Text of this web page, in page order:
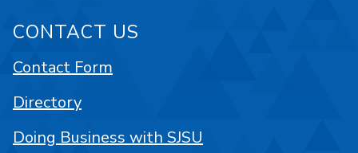
CONTACT US
Contact Form
Directory
Doing Business with SJSU